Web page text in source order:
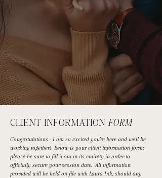
CLIENT INFORMATIONFORM
Congratulations - I am so excited you're here and we'll be
working together! Below is your client information form;
please be sure to fill it out in its entirety in order to
officially secure your session date. All information
provided will be held on file with Laura Ink; should any